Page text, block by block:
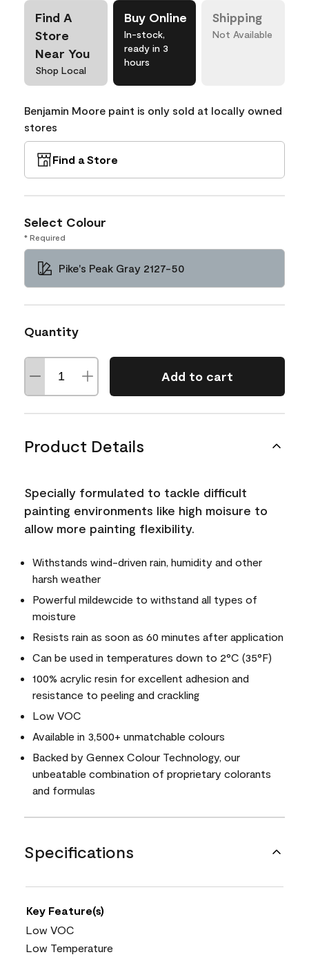
Find A
Store
Near You
Shop Local
Buy Online
In-stock,
ready in 3
hours
Shipping
Not Available
Benjamin Moore paint is only sold at locally owned
stores
Find a Store
Select Colour
* Required
Pike's Peak Gray 2127-50
Quantity
Add to cart
Product Details
Specially formulated to tackle difficult
painting environments like high moisure to
allow more painting flexibility.
Withstands wind-driven rain, humidity and other
harsh weather
Powerful mildewcide to withstand all types of
moisture
Resists rain as soon as 60 minutes after application
Can be used in temperatures down to 2°C (35°F)
100% acrylic resin for excellent adhesion and
resistance to peeling and crackling
Low VOC
Available in 3,500+ unmatchable colours
Backed by Gennex Colour Technology, our
unbeatable combination of proprietary colorants
and formulas
Specifications
Key Feature(s)
Low VOC
Low Temperature